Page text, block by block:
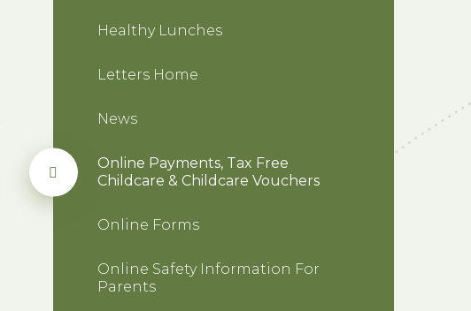
Healthy Lunches
Letters Home
News
Online Payments, Tax Free
Childcare & Childcare Vouchers
Online Forms
Online Safety Information For
Parents